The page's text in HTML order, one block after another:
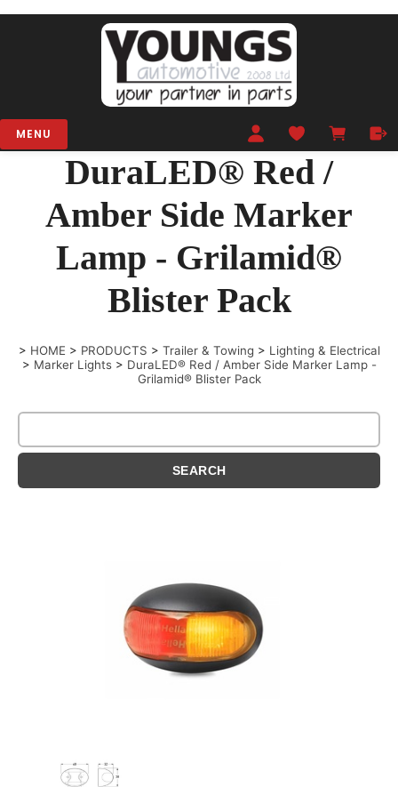
MENU
DuraLED® Red /
Amber Side Marker
Lamp - Grilamid®
Blister Pack
> HOME > PRODUCTS > Trailer & Towing > Lighting & Electrical
> Marker Lights > DuraLED® Red / Amber Side Marker Lamp -
Grilamid® Blister Pack